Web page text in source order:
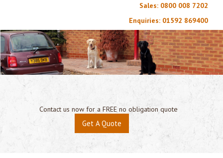
Sales: 0800 008 7202
Enquiries: 01592 869400
Contact us now for a FREE no obligation quote
Get A Quote